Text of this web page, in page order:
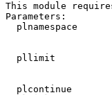
This module
Parameters:
plnamespace
pllimit
plcontinue